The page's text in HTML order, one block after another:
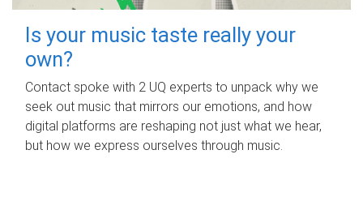
Is your music taste really your
own?
Contact spoke with 2 UQ experts to unpack why we
seek out music that mirrors our emotions, and how
digital platforms are reshaping not just what we hear,
but how we express ourselves through music.